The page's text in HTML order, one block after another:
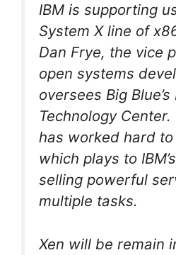
IBM is supporting
System X line of
Dan Frye, the vice
open systems
oversees Big Blue’s
Technology
has worked hard to
which plays to
selling powerful
multiple tasks.
Xen will be remain